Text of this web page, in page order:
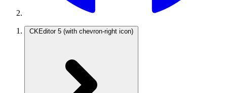
CKEditor 5 (with chevron-right icon)